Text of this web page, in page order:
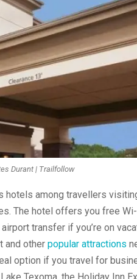
Durant | Trailfollow
among travellers
The hotel offers you free
transfer if you’re on
and other popular attractions
option if you travel for